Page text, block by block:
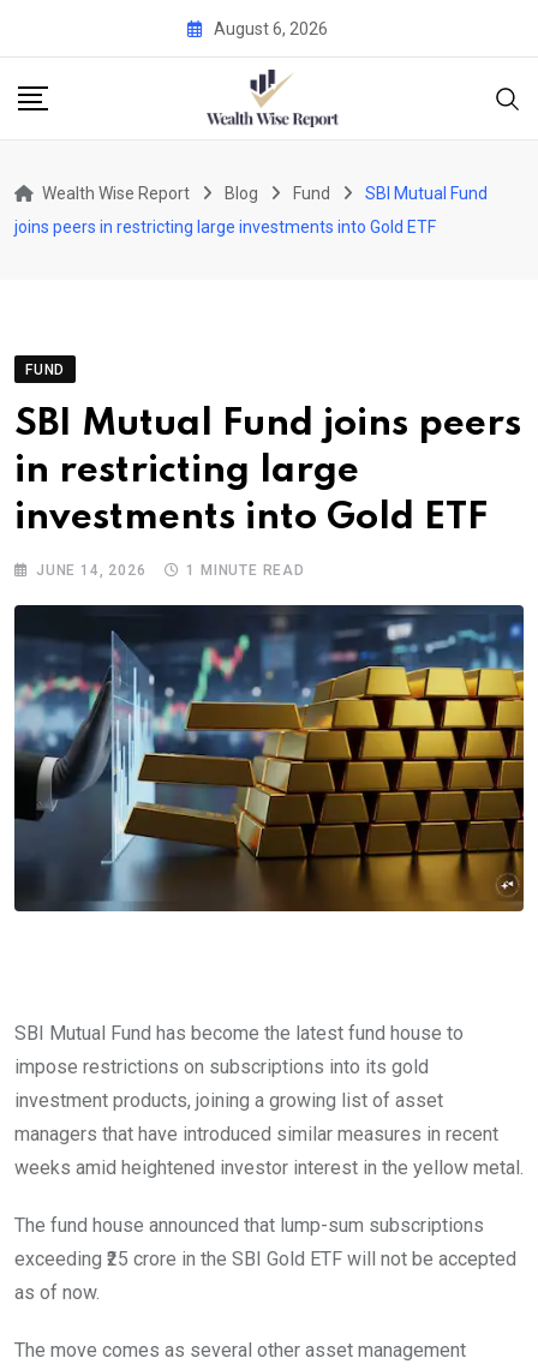
content
August 6, 2026
Wealth Wise Report Blog Fund
SBI Mutual Fund
joins peers in restricting large investments into Gold ETF
FUND
SBI Mutual Fund joins peers
in restricting large
investments into Gold ETF
JUNE 14, 2026 1 MINUTE READ
SBI Mutual Fund has become the latest fund house to
impose restrictions on subscriptions into its gold
investment products, joining a growing list of asset
managers that have introduced similar measures in recent
weeks amid heightened investor interest in the yellow metal.
The fund house announced that lump-sum subscriptions
exceeding ₹25 crore in the SBI Gold ETF will not be accepted
as of now.
The move comes as several other asset management